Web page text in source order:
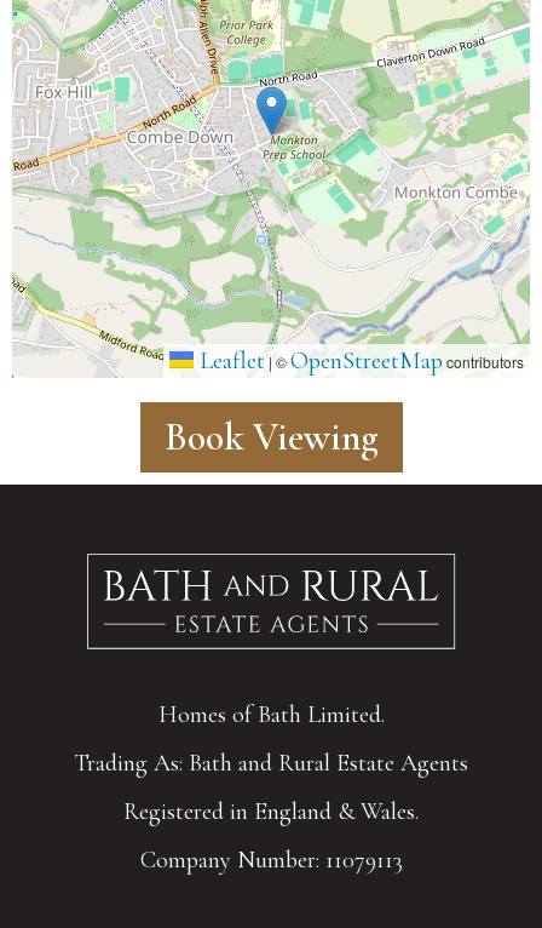
Leaflet|©OpenStreetMap contributors
Book Viewing
Homes of Bath Limited.
Trading As: Bath and Rural Estate Agents
Registered in England & Wales.
Company Number: 11079113